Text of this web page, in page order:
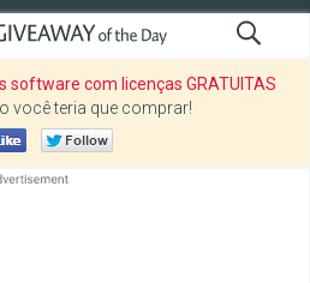
software com licenças GRATUITAS
você teria que comprar!